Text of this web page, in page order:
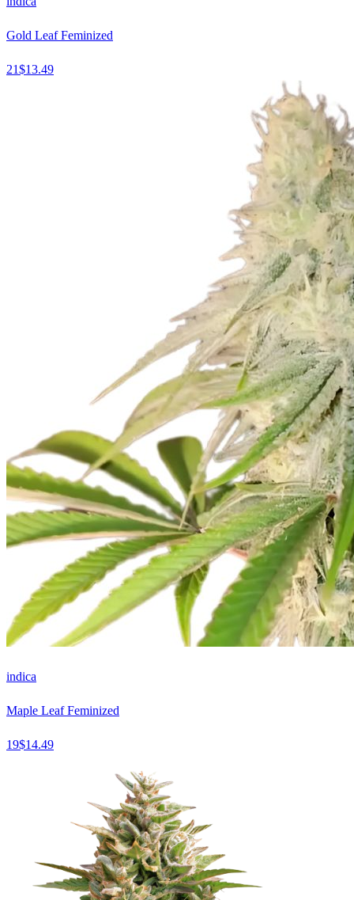
Gold Leaf Feminized
21$13.49
indica
Maple Leaf Feminized
19$14.49